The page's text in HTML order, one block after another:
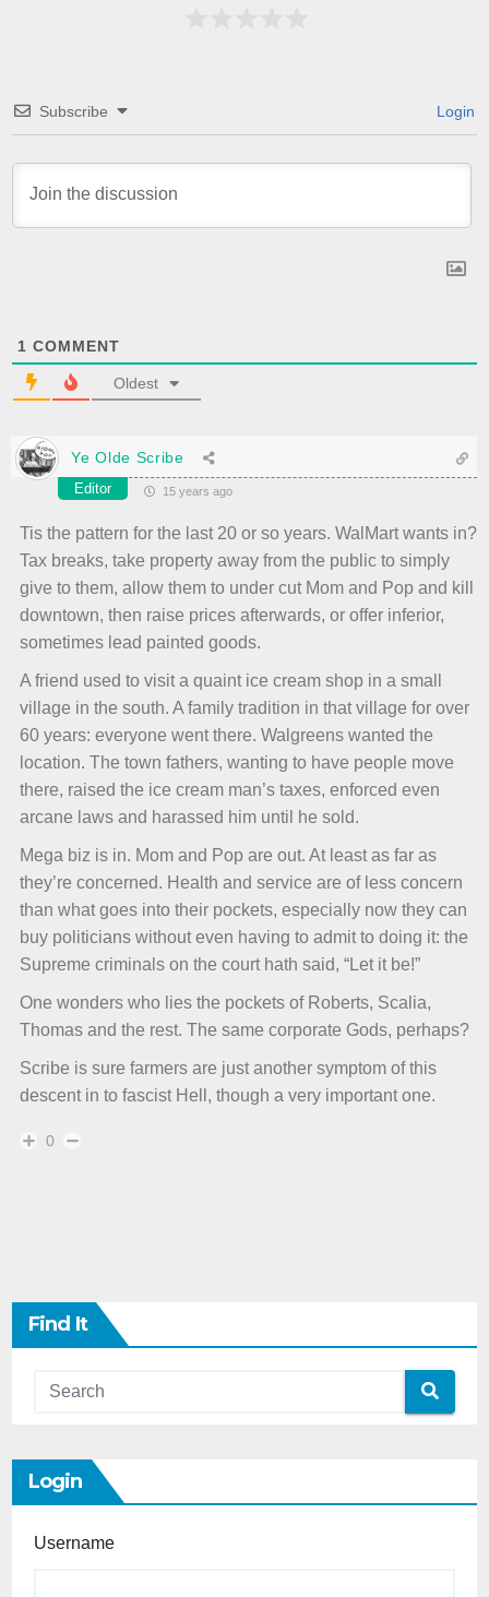
Subscribe Login
1 COMMENT
Oldest
Ye Olde Scribe
Editor 15 years ago
Tis the pattern for the last 20 or so years. WalMart wants in?
Tax breaks, take property away from the public to simply
give to them, allow them to under cut Mom and Pop and kill
downtown, then raise prices afterwards, or offer inferior,
sometimes lead painted goods.
A friend used to visit a quaint ice cream shop in a small
village in the south. A family tradition in that village for over
60 years: everyone went there. Walgreens wanted the
location. The town fathers, wanting to have people move
there, raised the ice cream man’s taxes, enforced even
arcane laws and harassed him until he sold.
Mega biz is in. Mom and Pop are out. At least as far as
they’re concerned. Health and service are of less concern
than what goes into their pockets, especially now they can
buy politicians without even having to admit to doing it: the
Supreme criminals on the court hath said, “Let it be!”
One wonders who lies the pockets of Roberts, Scalia,
Thomas and the rest. The same corporate Gods, perhaps?
Scribe is sure farmers are just another symptom of this
descent in to fascist Hell, though a very important one.
0
Find It
Login
Username